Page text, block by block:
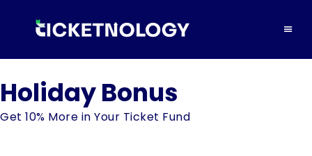
Holiday Bonus
Get 10% More in Your Ticket Fund